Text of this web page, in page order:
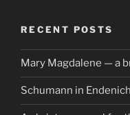
RECENT POSTS
Mary Magdalene — a
Schumann in